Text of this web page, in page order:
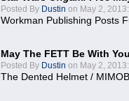
Posted By Dustin on May 2, 2013:
Workman Publishing Posts
May The FETT Be With
Posted By Dustin on May 2, 2013:
The Dented Helmet /